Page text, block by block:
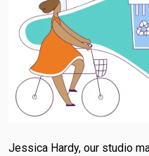
Jessica Hardy, our studio